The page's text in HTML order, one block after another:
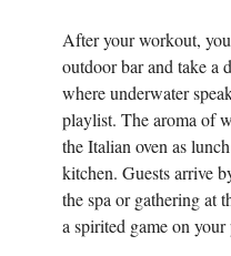
After your workout,
outdoor bar and take a
where underwater
playlist. The aroma of
the Italian oven as
kitchen. Guests arrive
the spa or gathering at
a spirited game on